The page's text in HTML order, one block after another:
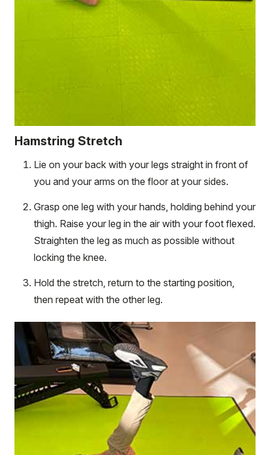
Hamstring Stretch
Lie on your back with your legs straight in front of
you and your arms on the floor at your sides.
Grasp one leg with your hands, holding behind your
thigh. Raise your leg in the air with your foot flexed.
Straighten the leg as much as possible without
locking the knee.
Hold the stretch, return to the starting position,
then repeat with the other leg.